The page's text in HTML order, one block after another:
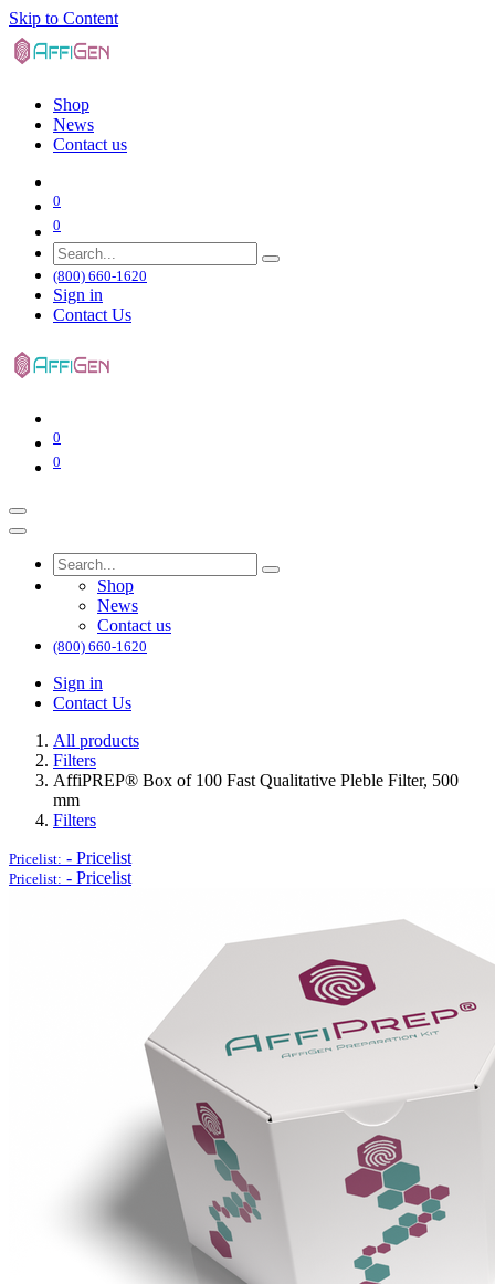
Skip to Content
Shop
News
Contact us
0
0
(800) 660-1620
Sign in
Contact Us
0
0
Shop
News
Contact us
(800) 660-1620
Sign in
Contact Us
All products
Filters
AffiPREP®​ Box of 100 Fast Qualitative Pleble Filter, 500
mm
Filters
Pricelist: - Pricelist
Pricelist: - Pricelist